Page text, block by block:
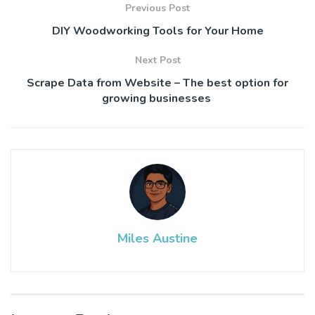
Previous Post
DIY Woodworking Tools for Your Home
Next Post
Scrape Data from Website – The best option for
growing businesses
Miles Austine